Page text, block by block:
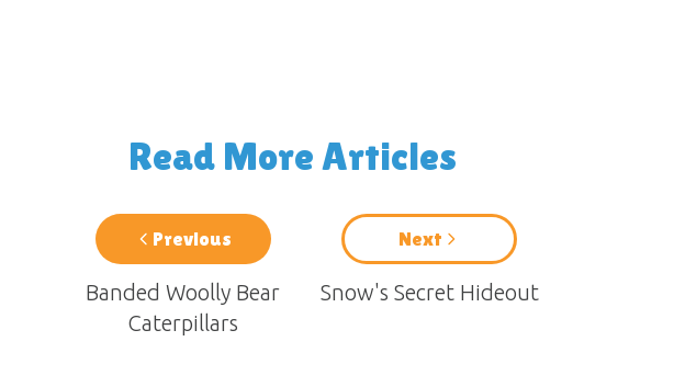
Read More Articles
Previous
Banded Woolly Bear
Caterpillars
Next
Snow's Secret Hideout